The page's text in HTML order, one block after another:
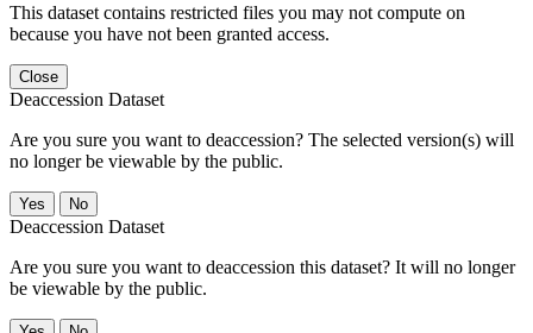
This dataset contains restricted files you may not compute on
because you have not been granted access.
Close
Deaccession Dataset
Are you sure you want to deaccession? The selected version(s) will
no longer be viewable by the public.
No
Deaccession Dataset
Are you sure you want to deaccession this dataset? It will no longer
be viewable by the public.